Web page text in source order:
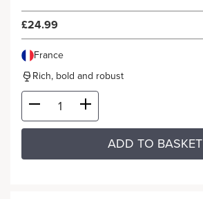
£24.99
France
Rich, bold and robust
ADD TO BASKET